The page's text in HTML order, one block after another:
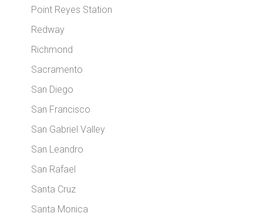
Point Reyes Station
Redway
Richmond
Sacramento
San Diego
San Francisco
San Gabriel Valley
San Leandro
San Rafael
Santa Cruz
Santa Monica